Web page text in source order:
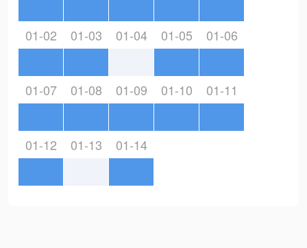
01-02 01-03 01-04 01-05 01-06
01-07 01-08 01-09 01-10 01-11
01-12 01-13 01-14